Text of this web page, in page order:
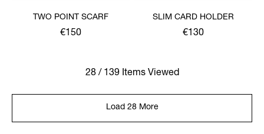
TWO POINT SCARF
€150
SLIM CARD HOLDER
€130
28 / 139 Items Viewed
Load 28 More